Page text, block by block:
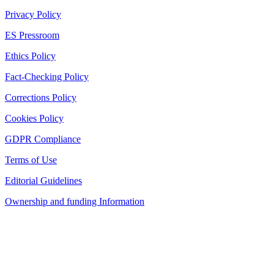
Privacy Policy
ES Pressroom
Ethics Policy
Fact-Checking Policy
Corrections Policy
Cookies Policy
GDPR Compliance
Terms of Use
Editorial Guidelines
Ownership and funding Information